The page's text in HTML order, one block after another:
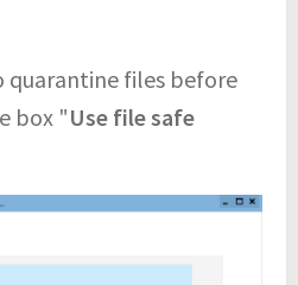
quarantine files before
box "Use file safe